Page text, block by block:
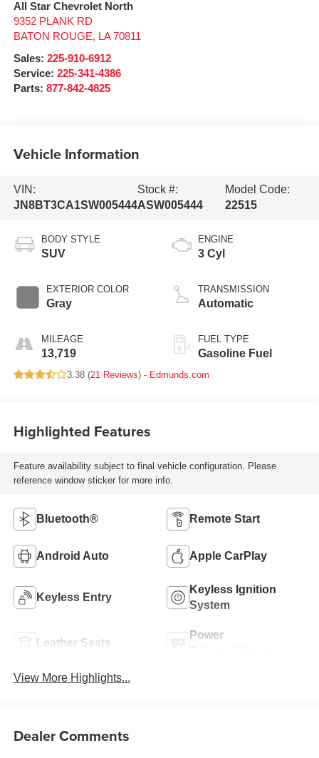
All Star Chevrolet North
9352 PLANK RD
BATON ROUGE, LA 70811
Sales: 225-910-6912
Service: 225-341-4386
Parts: 877-842-4825
Vehicle Information
VIN:
JN8BT3CA1SW005444
Stock #:
ASW005444
Model Code:
22515
BODY STYLE
SUV
EXTERIOR COLOR
Gray
MILEAGE
13,719
ENGINE
3 Cyl
TRANSMISSION
Automatic
FUEL TYPE
Gasoline Fuel
3.38 (21 Reviews) - Edmunds.com
Highlighted Features
Feature availability subject to final vehicle configuration. Please
reference window sticker for more info.
Bluetooth® Remote Start
Android Auto Apple CarPlay
Keyless Entry
Keyless Ignition
System
Leather Seats
Power
View More Highlights...
Dealer Comments